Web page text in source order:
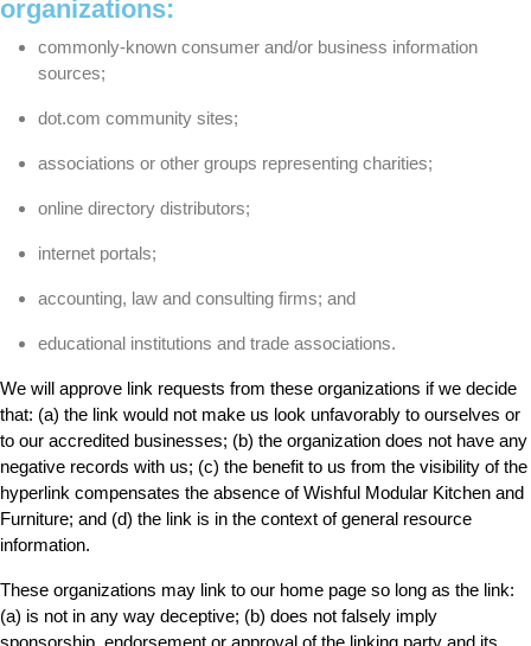
organizations:
commonly-known consumer and/or business information
sources;
dot.com community sites;
associations or other groups representing charities;
online directory distributors;
internet portals;
accounting, law and consulting firms; and
educational institutions and trade associations.
We will approve link requests from these organizations if we decide
that: (a) the link would not make us look unfavorably to ourselves or
to our accredited businesses; (b) the organization does not have any
negative records with us; (c) the benefit to us from the visibility of the
hyperlink compensates the absence of Wishful Modular Kitchen and
Furniture; and (d) the link is in the context of general resource
information.
These organizations may link to our home page so long as the link:
(a) is not in any way deceptive; (b) does not falsely imply
sponsorship, endorsement or approval of the linking party and its